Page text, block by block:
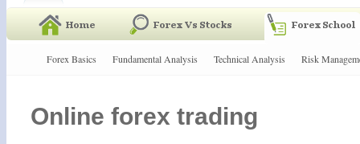
Forex Basics Fundamental Analysis Technical Analysis Risk
Online forex trading